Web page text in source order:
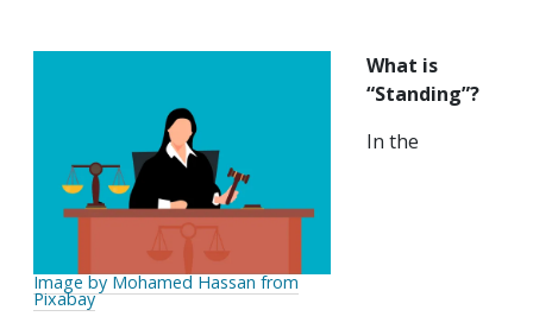
Image by Mohamed Hassan from
Pixabay
What is
“Standing”?
In the